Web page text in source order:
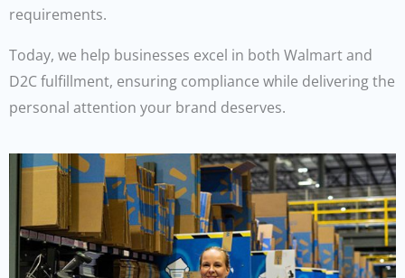
requirements.
Today, we help businesses excel in both Walmart and
D2C fulfillment, ensuring compliance while delivering the
personal attention your brand deserves.